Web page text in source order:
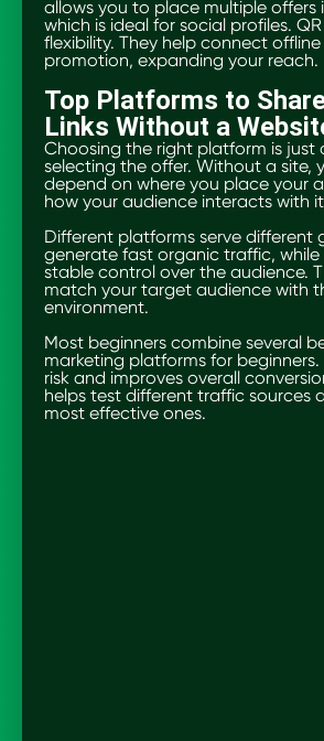
allows you to place multiple offers
which is ideal for social profiles.
flexibility. They help connect
promotion, expanding your reach.
Top Platforms to
Links Without a
Choosing the right platform is just
selecting the offer. Without a site,
depend on where you place your
how your audience interacts with
Different platforms serve different
generate fast organic traffic,
stable control over the audience.
match your target audience with
environment.
Most beginners combine several
marketing platforms for beginners.
risk and improves overall
helps test different traffic sources
most effective ones.